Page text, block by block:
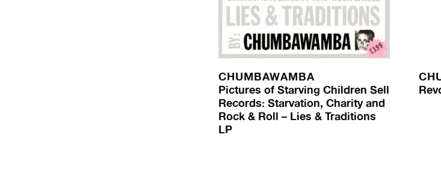
CHUMBAWAMBA
Pictures of Starving Children Sell
Records: Starvation, Charity and
Rock & Roll – Lies & Traditions
LP